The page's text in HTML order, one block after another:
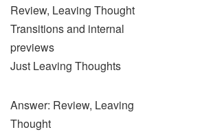
Review, Leaving Thought
Transitions and internal
previews
Just Leaving Thoughts
Answer: Review, Leaving
Thought